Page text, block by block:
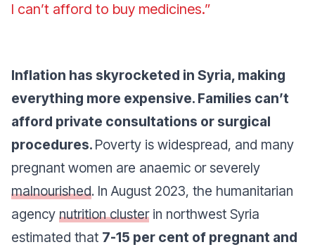
I can’t afford to buy medicines.”
Inflation has skyrocketed in Syria, making
everything more expensive. Families can’t
afford private consultations or surgical
procedures. Poverty is widespread, and many
pregnant women are anaemic or severely
malnourished. In August 2023, the humanitarian
agency nutrition clusterin northwest Syria
estimated that 7-15 per cent of pregnant and